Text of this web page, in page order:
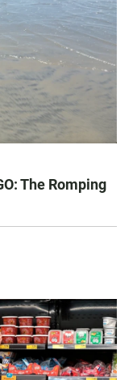
The Romping